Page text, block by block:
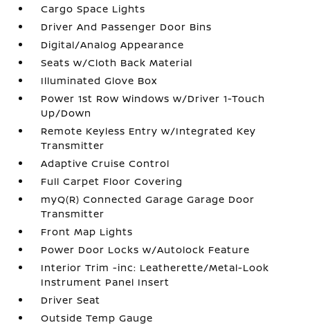
Cargo Space Lights
Driver And Passenger Door Bins
Digital/Analog Appearance
Seats w/Cloth Back Material
Illuminated Glove Box
Power 1st Row Windows w/Driver 1-Touch
Up/Down
Remote Keyless Entry w/Integrated Key
Transmitter
Adaptive Cruise Control
Full Carpet Floor Covering
myQ(R) Connected Garage Garage Door
Transmitter
Front Map Lights
Power Door Locks w/Autolock Feature
Interior Trim -inc: Leatherette/Metal-Look
Instrument Panel Insert
Driver Seat
Outside Temp Gauge